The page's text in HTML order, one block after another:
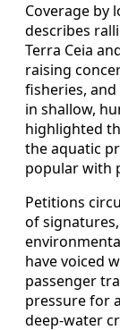
Coverage by
describes
Terra Ceia
raising
fisheries,
in shallow,
highlighted
the aquatic
popular with
Petitions
of
have voiced
passenger
pressure for
deep-water